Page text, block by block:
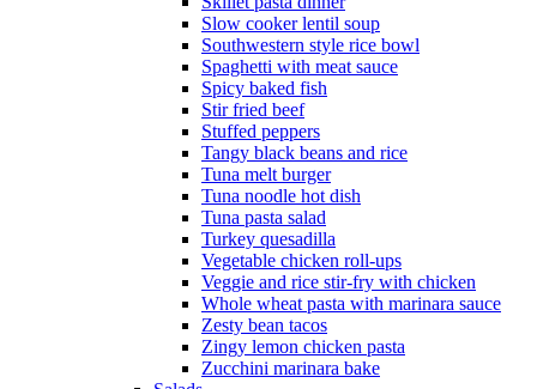
Slow cooker lentil soup
Southwestern style rice bowl
Spaghetti with meat sauce
Spicy baked fish
Stir fried beef
Stuffed peppers
Tangy black beans and rice
Tuna melt burger
Tuna noodle hot dish
Tuna pasta salad
Turkey quesadilla
Vegetable chicken roll-ups
Veggie and rice stir-fry with chicken
Whole wheat pasta with marinara sauce
Zesty bean tacos
Zingy lemon chicken pasta
Zucchini marinara bake